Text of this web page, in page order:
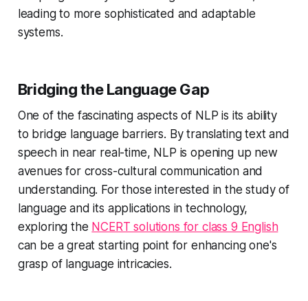
leading to more sophisticated and adaptable
systems.
Bridging the Language Gap
One of the fascinating aspects of NLP is its ability
to bridge language barriers. By translating text and
speech in near real-time, NLP is opening up new
avenues for cross-cultural communication and
understanding. For those interested in the study of
language and its applications in technology,
exploring the NCERT solutions for class 9 English
can be a great starting point for enhancing one's
grasp of language intricacies.